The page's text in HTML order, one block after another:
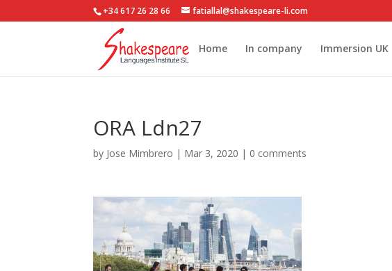
+34 617 26 28 66 fatiallal@shakespeare-li.com
Home In company Immersion UK
ORA Ldn27
by Jose Mimbrero | Mar 3, 2020 | 0 comments